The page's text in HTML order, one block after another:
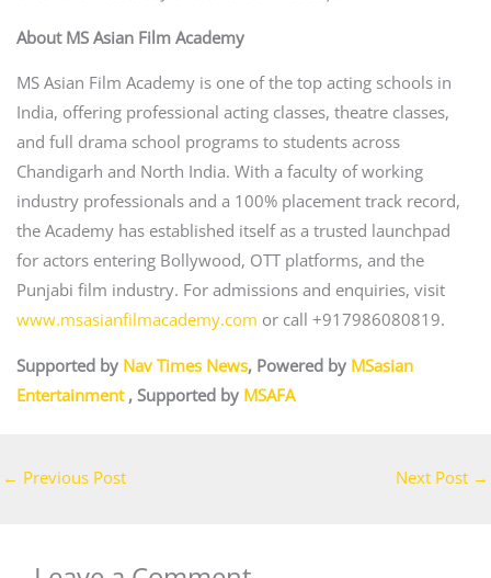
About MS Asian Film Academy
MS Asian Film Academy is one of the top acting schools in
India, offering professional acting classes, theatre classes,
and full drama school programs to students across
Chandigarh and North India. With a faculty of working
industry professionals and a 100% placement track record,
the Academy has established itself as a trusted launchpad
for actors entering Bollywood, OTT platforms, and the
Punjabi film industry. For admissions and enquiries, visit
www.msasianfilmacademy.com or call +917986080819.
Supported by Nav Times News, Powered by MSasian
Entertainment, Supported by MSAFA
← Previous Post Next Post →